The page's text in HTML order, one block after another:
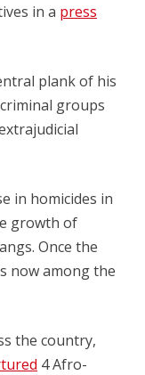
in a press
plank of his
groups
in homicides in
growth of
Once the
now among the
the country,
4 Afro-